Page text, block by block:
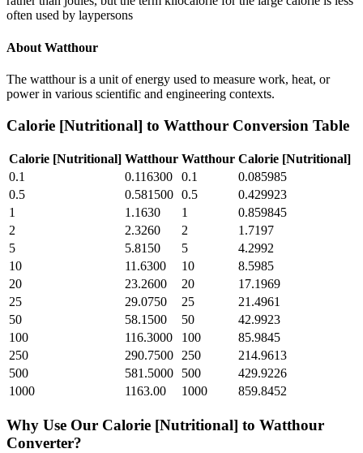
often used by laypersons
About Watthour
The watthour is a unit of energy used to measure work, heat, or
power in various scientific and engineering contexts.
Calorie [Nutritional] to Watthour Conversion Table
Calorie [Nutritional] Watthour Watthour Calorie [Nutritional]
0.1
0.116300 0.1
0.085985
0.5
0.581500 0.5
0.429923
1
1.1630 1
0.859845
2
2.3260 2
1.7197
5
5.8150 5
4.2992
10
11.6300 10
8.5985
20
23.2600 20
17.1969
25
29.0750 25
21.4961
50
58.1500 50
42.9923
100
116.3000 100
85.9845
250
290.7500 250
214.9613
500
581.5000 500
429.9226
1000
1163.00 1000 859.8452
Why Use Our Calorie [Nutritional] to Watthour
Converter?